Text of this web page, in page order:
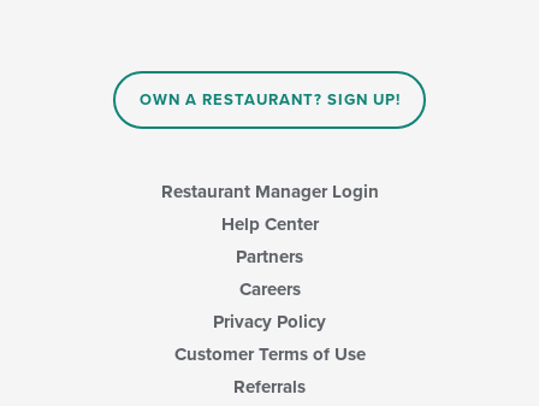
OWN A RESTAURANT? SIGN UP!
Restaurant Manager Login
Help Center
Partners
Careers
Privacy Policy
Customer Terms of Use
Referrals